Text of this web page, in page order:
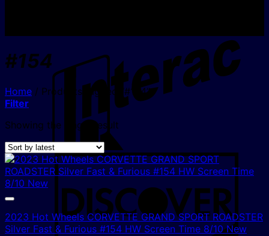
#154
Home / Products tagged “#154”
Filter
Showing the single result
2023 Hot Wheels CORVETTE GRAND SPORT ROADSTER
Silver Fast & Furious #154 HW Screen Time 8/10 New